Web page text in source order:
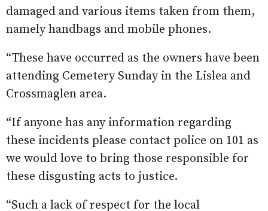
damaged and various items taken from them,
namely handbags and mobile phones.
“These have occurred as the owners have been
attending Cemetery Sunday in the Lislea and
Crossmaglen area.
“If anyone has any information regarding
these incidents please contact police on 101 as
we would love to bring those responsible for
these disgusting acts to justice.
“Such a lack of respect for the local